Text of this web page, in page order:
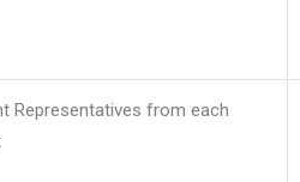
Representatives from each